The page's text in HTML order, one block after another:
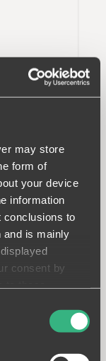
may store
form of
your device
information
conclusions to
and is mainly
consent by
of time. The
called third
such transfers